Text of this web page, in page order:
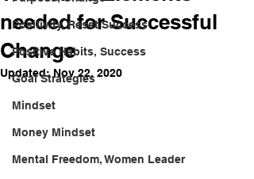
Positivity, Reset Success
Positive Habits, Success
Goal Strategies
Mindset
Money Mindset
Mental Freedom, Women Leader
needed for Successful
Change
Updated: Nov 22, 2020